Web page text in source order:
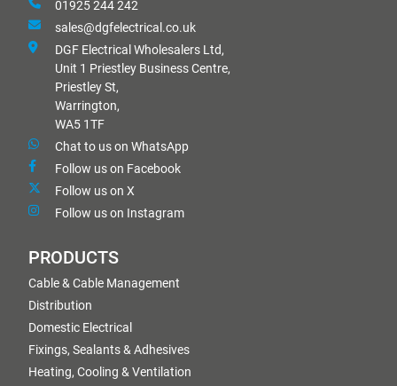
01925 244 242
sales@dgfelectrical.co.uk
DGF Electrical Wholesalers Ltd,
Unit 1 Priestley Business Centre,
Priestley St,
Warrington,
WA5 1TF
Chat to us on WhatsApp
Follow us on Facebook
Follow us on X
Follow us on Instagram
PRODUCTS
Cable & Cable Management
Distribution
Domestic Electrical
Fixings, Sealants & Adhesives
Heating, Cooling & Ventilation